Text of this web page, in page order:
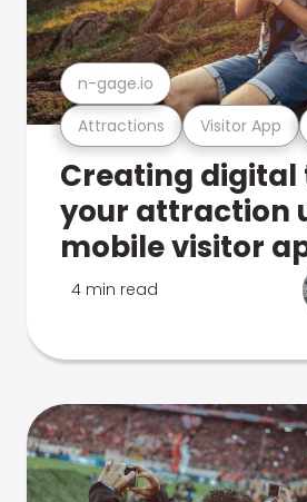
Attractions Visitor App
n-gage.io
Creating digital
your attraction
mobile visitor
4 min read